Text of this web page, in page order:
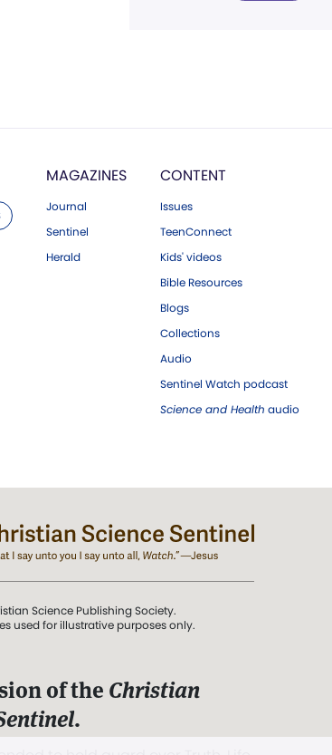
MAGAZINES
Journal
Sentinel
Herald
CONTENT
Issues
TeenConnect
Kids' videos
Bible Resources
Blogs
Collections
Audio
Sentinel Watch podcast
Science and Health audio
Science Publishing Society.
used for illustrative purposes only.
of the Christian
.